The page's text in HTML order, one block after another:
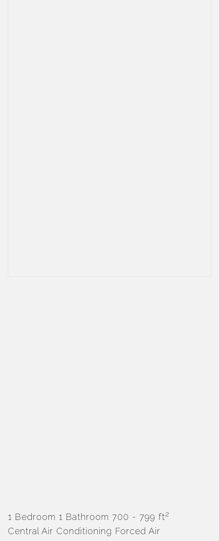
1 Bedroom 1 Bathroom 700 - 799 ft2
Central Air Conditioning Forced Air